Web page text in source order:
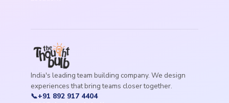
India's leading team building company. We design
experiences that bring teams closer together.
📞+91 892 917 4404